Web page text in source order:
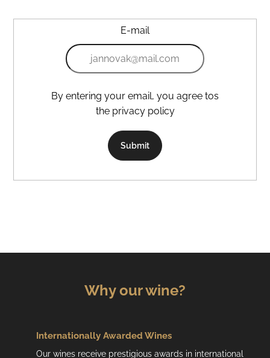
E-mail
the privacy policy
Submit
Why our wine?
Internationally Awarded Wines
Our wines receive prestigious awards in international